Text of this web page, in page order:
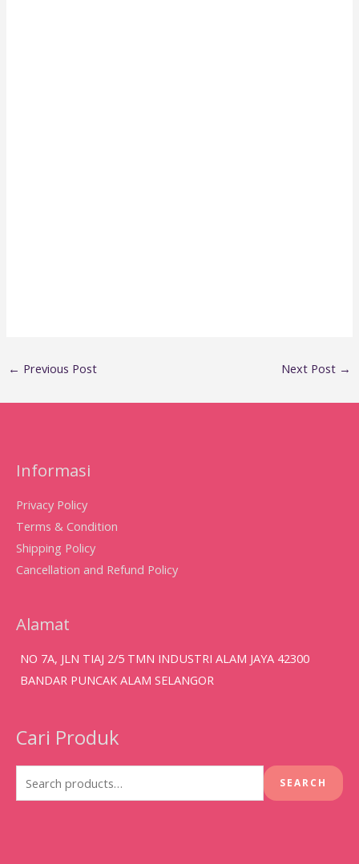
← Previous Post Next Post →
Informasi
Privacy Policy
Terms & Condition
Shipping Policy
Cancellation and Refund Policy
Alamat
NO 7A, JLN TIAJ 2/5 TMN INDUSTRI ALAM JAYA 42300
BANDAR PUNCAK ALAM SELANGOR
Cari Produk
Search
SEARCH